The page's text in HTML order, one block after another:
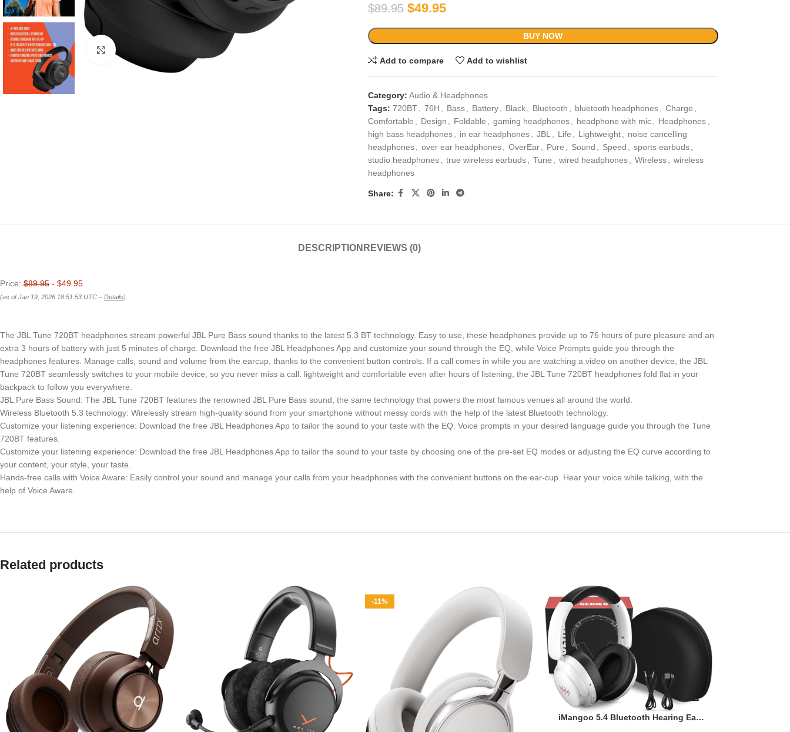
$89.95 $49.95
BUY NOW
Add to compare Add to wishlist
Category: Audio & Headphones
Tags: 720BT 76H Bass Battery Black Bluetooth bluetooth headphones Charge
Comfortable
Design Foldable gaming headphones headphone with mic Headphones
high bass headphones
in ear headphones JBL Life Lightweight
noise cancelling
headphones
over ear headphones OverEar Pure Sound Speed sports earbuds
studio headphones
true wireless earbuds Tune wired headphones Wireless
wireless
headphones
Share:
DESCRIPTION REVIEWS (0)
Price: $89.95 - $49.95
(as of Jan 19, 2026 18:51:53 UTC – Details)
The JBL Tune 720BT headphones stream powerful JBL Pure Bass sound thanks to the latest 5.3 BT technology. Easy to use, these headphones provide up to 76 hours of pure pleasure and an
extra 3 hours of battery with just 5 minutes of charge. Download the free JBL Headphones App and customize your sound through the EQ, while Voice Prompts guide you through the
headphones features. Manage calls, sound and volume from the earcup, thanks to the convenient button controls. If a call comes in while you are watching a video on another device, the JBL
Tune 720BT seamlessly switches to your mobile device, so you never miss a call. lightweight and comfortable even after hours of listening, the JBL Tune 720BT headphones fold flat in your
backpack to follow you everywhere.
JBL Pure Bass Sound: The JBL Tune 720BT features the renowned JBL Pure Bass sound, the same technology that powers the most famous venues all around the world.
Wireless Bluetooth 5.3 technology: Wirelessly stream high-quality sound from your smartphone without messy cords with the help of the latest Bluetooth technology.
Customize your listening experience: Download the free JBL Headphones App to tailor the sound to your taste with the EQ. Voice prompts in your desired language guide you through the Tune
720BT features.
Customize your listening experience: Download the free JBL Headphones App to tailor the sound to your taste by choosing one of the pre-set EQ modes or adjusting the EQ curve according to
your content, your style, your taste.
Hands-free calls with Voice Aware: Easily control your sound and manage your calls from your headphones with the convenient buttons on the ear-cup. Hear your voice while talking, with the
help of Voice Aware.
Related products
-11%
iMangoo 5.4 Bluetooth Hearing Ear